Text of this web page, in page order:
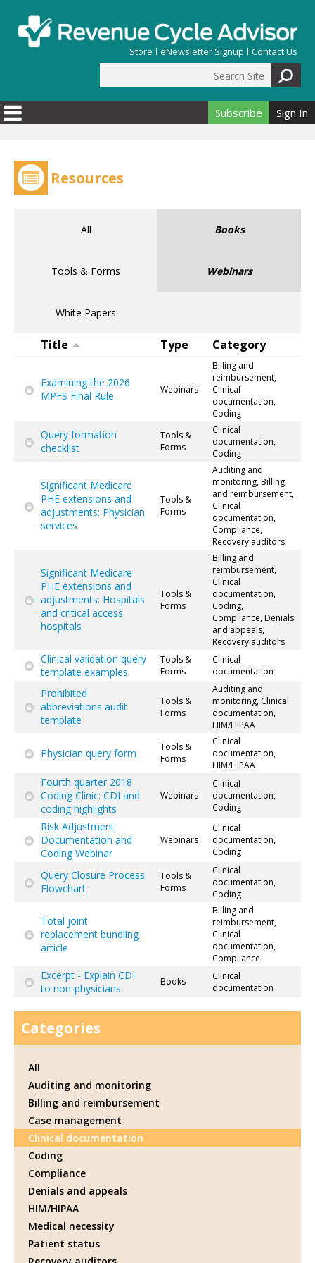
Store eNewsletter Signup Contact Us
Search form
Subscribe Sign In
Resources
All Books
Tools & Forms Webinars
White Papers
Title Type Category
Examining the 2026
MPFS Final Rule
Webinars
Billing and
reimbursement,
Clinical
documentation,
Coding
Query formation
checklist
Tools &
Forms
Clinical
documentation,
Coding
Significant Medicare
PHE extensions and
adjustments: Physician
services
Tools &
Forms
Auditing and
monitoring, Billing
and reimbursement,
Clinical
documentation,
Compliance,
Recovery auditors
Significant Medicare
PHE extensions and
adjustments: Hospitals
and critical access
hospitals
Tools &
Forms
Billing and
reimbursement,
Clinical
documentation,
Coding,
Compliance, Denials
and appeals,
Recovery auditors
Clinical validation query
template examples
Tools &
Forms
Clinical
documentation
Prohibited
abbreviations audit
template
Tools &
Forms
Auditing and
monitoring, Clinical
documentation,
HIM/HIPAA
Physician query form
Tools &
Forms
Clinical
documentation,
HIM/HIPAA
Fourth quarter 2018
Coding Clinic: CDI and
coding highlights
Webinars
Clinical
documentation,
Coding
Risk Adjustment
Documentation and
Coding Webinar
Webinars
Clinical
documentation,
Coding
Query Closure Process
Flowchart
Tools &
Forms
Clinical
documentation,
Coding
Total joint
replacement bundling
article
Billing and
reimbursement,
Clinical
documentation,
Compliance
Excerpt - Explain CDI
to non-physicians
Books
Clinical
documentation
Categories
All
Auditing and monitoring
Billing and reimbursement
Case management
Clinical documentation
Coding
Compliance
Denials and appeals
HIM/HIPAA
Medical necessity
Patient status